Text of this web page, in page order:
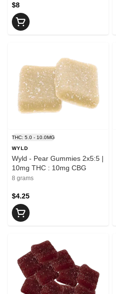
$8
THC: 5.0 - 10.0MG
WYLD
Wyld - Pear Gummies 2x5:5 |
10mg THC : 10mg CBG
8 grams
$4.25